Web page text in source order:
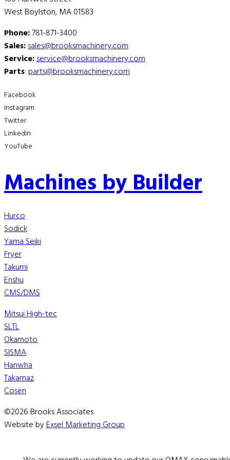
West Boylston, MA 01583
Phone:781-871-3400
Sales:sales@brooksmachinery.com
Service:service@brooksmachinery.com
Parts:parts@brooksmachinery.com
Facebook
Instagram
Twitter
LinkedIn
YouTube
Machines by Builder
Hurco
Sodick
Yama Seiki
Fryer
Takumi
Enshu
CMS/DMS
Mitsui High-tec
SLTL
Okamoto
SISMA
Hanwha
Takamaz
Cosen
©2026 Brooks Associates
Website byExsel Marketing Group